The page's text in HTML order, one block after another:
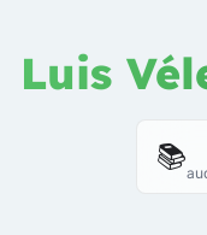
Luis
📚